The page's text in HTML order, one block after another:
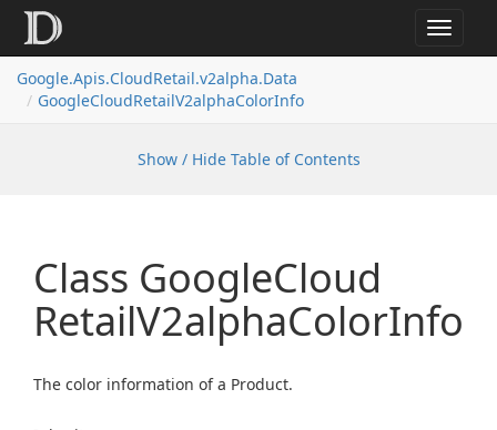
Toggle
Google.Apis.CloudRetail.v2alpha.Data
GoogleCloudRetailV2alphaColorInfo
Show / Hide Table of Contents
Class GoogleCloud
RetailV2alphaColorInfo
The color information of a Product.